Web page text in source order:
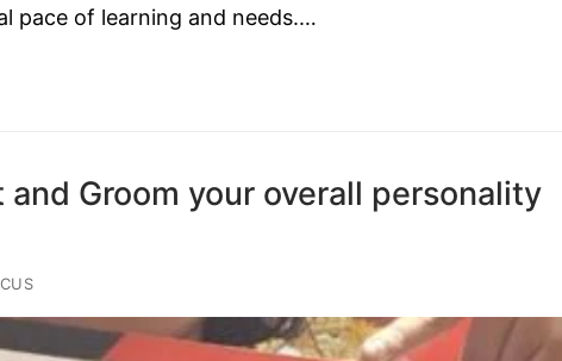
pace of learning and needs.…
and Groom your overall personality